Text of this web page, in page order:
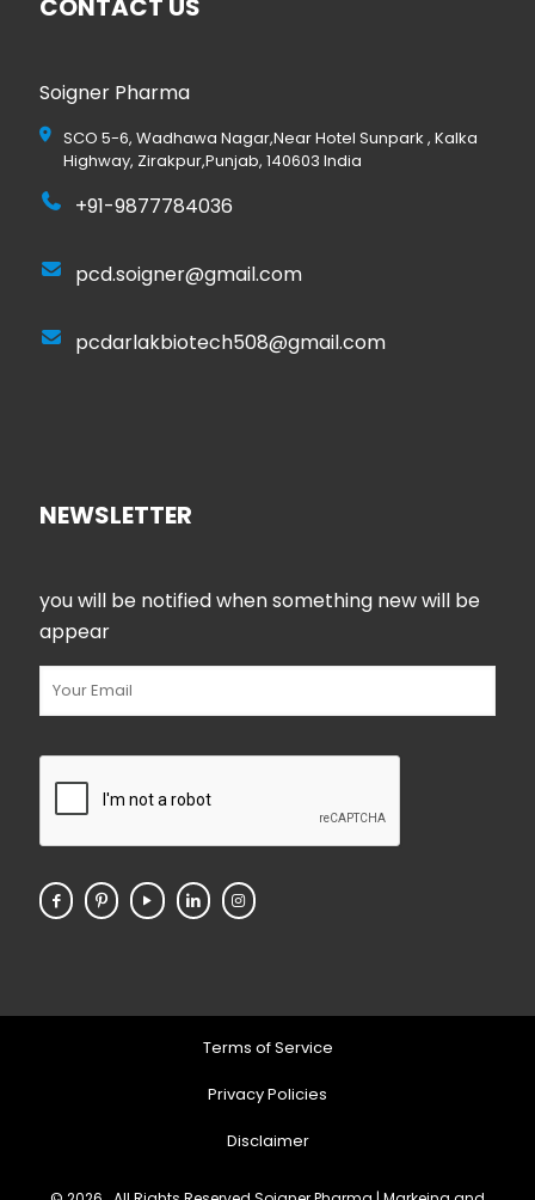
CONTACT US
Soigner Pharma
SCO 5-6, Wadhawa Nagar,Near Hotel Sunpark , Kalka
Highway, Zirakpur,Punjab, 140603 India
+91-9877784036
pcd.soigner@gmail.com
pcdarlakbiotech508@gmail.com
NEWSLETTER
you will be notified when something new will be
appear
Terms of Service
Privacy Policies
Disclaimer